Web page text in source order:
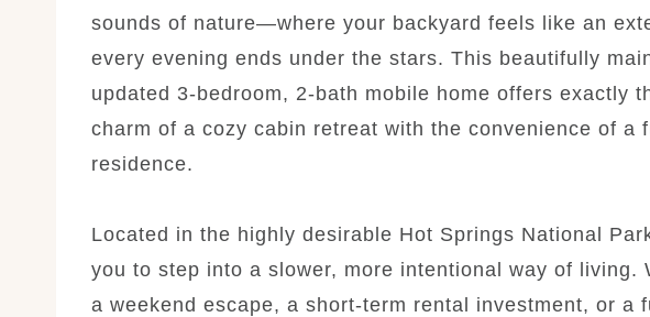
sounds of nature—where your backyard feels like an
every evening ends under the stars. This beautifully
updated 3-bedroom, 2-bath mobile home offers exactly
charm of a cozy cabin retreat with the convenience of a
residence.
Located in the highly desirable Hot Springs National
you to step into a slower, more intentional way of living.
a weekend escape, a short-term rental investment, or a